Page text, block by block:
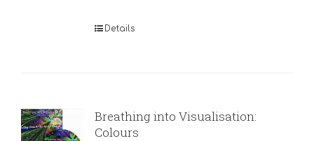
Details
Breathing into Visualisation:
Colours